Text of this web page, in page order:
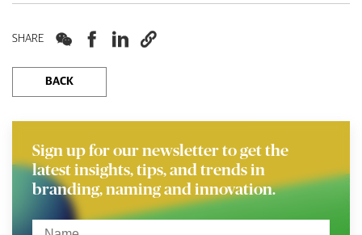
SHARE    
BACK
Sign up for our newsletter to get the
latest insights, tips, and trends in
branding, naming and innovation.